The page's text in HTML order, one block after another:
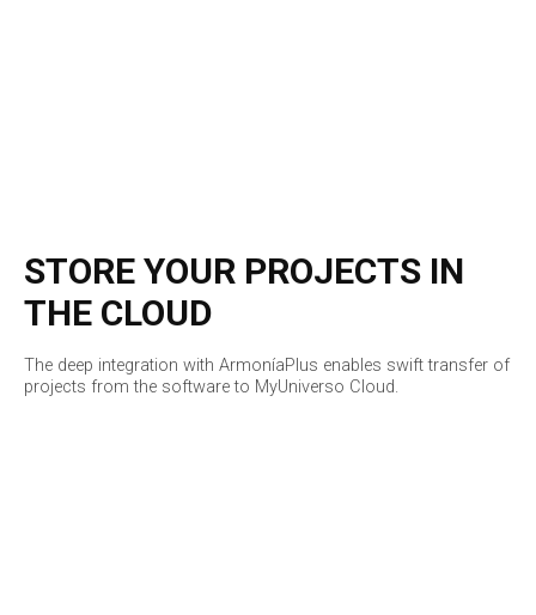
STORE YOUR PROJECTS IN
THE CLOUD
The deep integration with ArmoníaPlus enables swift transfer of
projects from the software to MyUniverso Cloud.